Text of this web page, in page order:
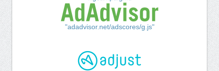
"adadvisor.net/adscores/g.js"